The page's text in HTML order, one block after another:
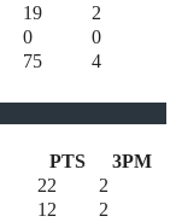
19
2
0
0
75 4
PTS
3PM
22
2
12
2